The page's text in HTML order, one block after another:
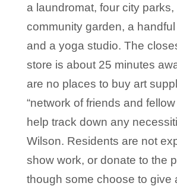
a laundromat, four city parks,
community garden, a
and a yoga studio. The
store is about 25 minutes
are no places to buy art
“network of friends and
help track down any
Wilson. Residents are not
show work, or donate to the
though some choose to give